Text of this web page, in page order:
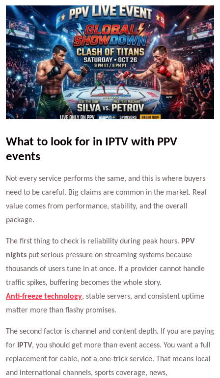
What to look for in IPTV with PPV
events
Not every service performs the same, and this is where buyers
need to be careful. Big claims are common in the market. Real
value comes from performance, stability, and the overall
package.
The first thing to check is reliability during peak hours. PPV
nights put serious pressure on streaming systems because
thousands of users tune in at once. If a provider cannot handle
traffic spikes, buffering becomes the whole story.
Anti-freeze technology, stable servers, and consistent uptime
matter more than flashy promises.
The second factor is channel and content depth. If you are paying
for IPTV, you should get more than event access. You want a full
replacement for cable, not a one-trick service. That means local
and international channels, sports coverage, news,